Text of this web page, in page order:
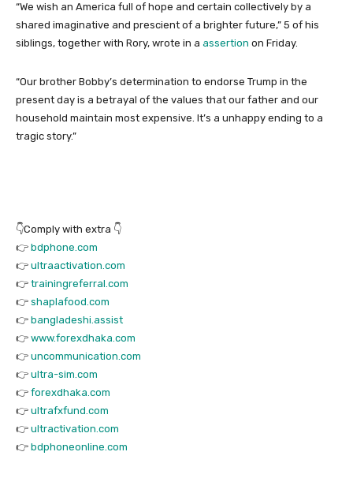
“We wish an America full of hope and certain collectively by a
shared imaginative and prescient of a brighter future,” 5 of his
siblings, together with Rory, wrote in a assertion on Friday.
“Our brother Bobby’s determination to endorse Trump in the
present day is a betrayal of the values that our father and our
household maintain most expensive. It’s a unhappy ending to a
tragic story.”
👇Comply with extra 👇
👉 bdphone.com
👉 ultraactivation.com
👉 trainingreferral.com
👉 shaplafood.com
👉 bangladeshi.assist
👉 www.forexdhaka.com
👉 uncommunication.com
👉 ultra-sim.com
👉 forexdhaka.com
👉 ultrafxfund.com
👉 ultractivation.com
👉 bdphoneonline.com